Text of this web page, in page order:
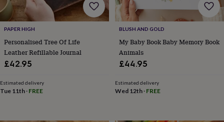
headphone
tidiesCamera
bags
&
strapsChargers
bags
&
PAPER HIGH
Personalised Tree Of Life
Leather Refillable Journal
£42.95
Estimated delivery
Tue 11th · FREE
BLUSH AND GOLD
My Baby Book Baby Memory Book
Animals
£44.95
Estimated delivery
Wed 12th· FREE